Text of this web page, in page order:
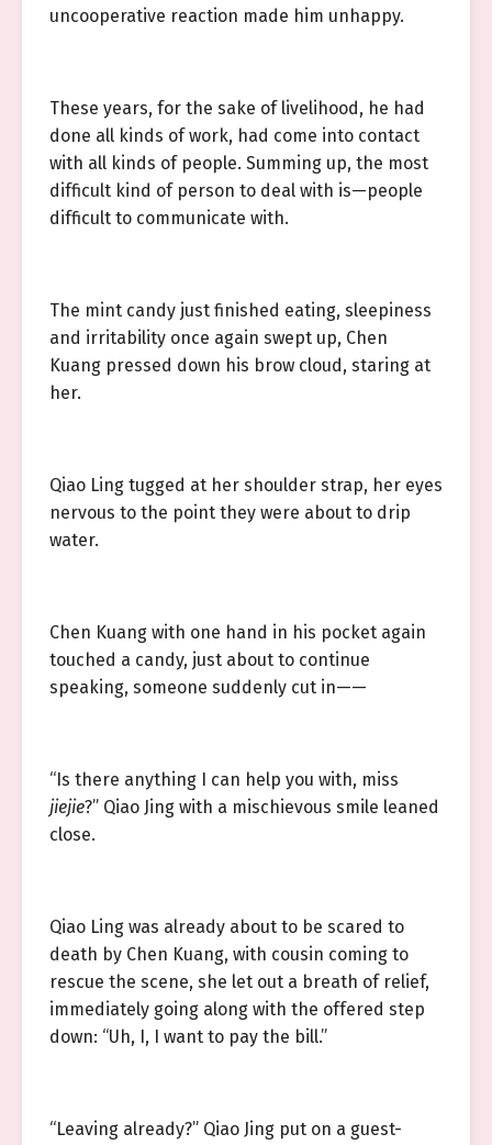
uncooperative reaction made him unhappy.
These years, for the sake of livelihood, he had
done all kinds of work, had come into contact
with all kinds of people. Summing up, the most
difficult kind of person to deal with is—people
difficult to communicate with.
The mint candy just finished eating, sleepiness
and irritability once again swept up, Chen
Kuang pressed down his brow cloud, staring at
her.
Qiao Ling tugged at her shoulder strap, her eyes
nervous to the point they were about to drip
water.
Chen Kuang with one hand in his pocket again
touched a candy, just about to continue
speaking, someone suddenly cut in——
“Is there anything I can help you with, miss
jiejie?” Qiao Jing with a mischievous smile leaned
close.
Qiao Ling was already about to be scared to
death by Chen Kuang, with cousin coming to
rescue the scene, she let out a breath of relief,
immediately going along with the offered step
down: “Uh, I, I want to pay the bill.”
“Leaving already?” Qiao Jing put on a guest-